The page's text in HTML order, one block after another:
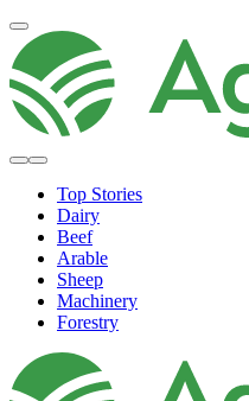
Top Stories
Dairy
Beef
Arable
Sheep
Machinery
Forestry